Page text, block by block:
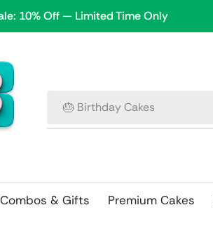
10% Off — Limited Time Only
🎂 Birthday Cakes
Combos & Gifts Premium Cakes